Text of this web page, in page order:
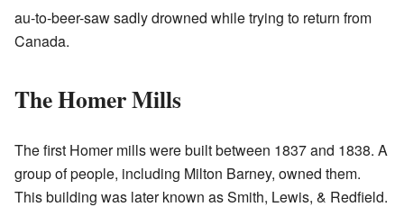
au-to-beer-saw sadly drowned while trying to return from
Canada.
The Homer Mills
The first Homer mills were built between 1837 and 1838. A
group of people, including Milton Barney, owned them.
This building was later known as Smith, Lewis, & Redfield.